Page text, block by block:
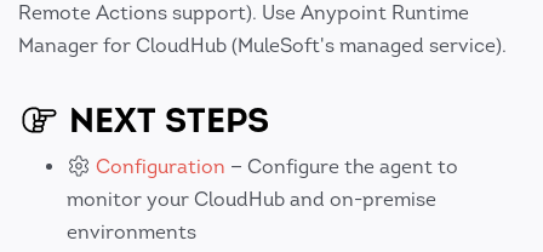
Remote Actions support). Use Anypoint Runtime
Manager for CloudHub (MuleSoft's managed service).
NEXT STEPS
Configuration — Configure the agent to
monitor your CloudHub and on-premise
environments